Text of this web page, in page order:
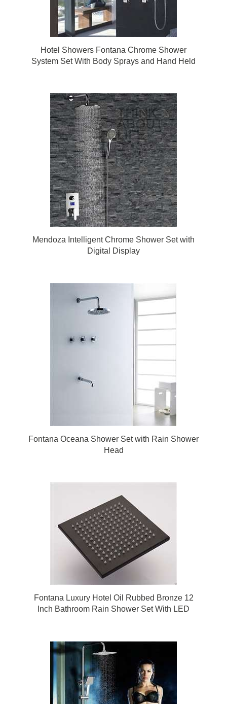
Hotel Showers Fontana Chrome Shower
System Set With Body Sprays and Hand Held
Mendoza Intelligent Chrome Shower Set with
Digital Display
Fontana Oceana Shower Set with Rain Shower
Head
Fontana Luxury Hotel Oil Rubbed Bronze 12
Inch Bathroom Rain Shower Set With LED